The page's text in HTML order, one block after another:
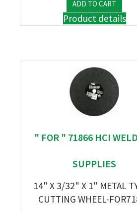
Product details
" FOR " 71866 HCI
SUPPLIES
14" X 3/32" X 1" METAL
CUTTING WHEEL-